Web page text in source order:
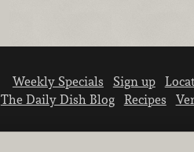
Weekly Specials Sign up
The Daily Dish Blog
Recipes